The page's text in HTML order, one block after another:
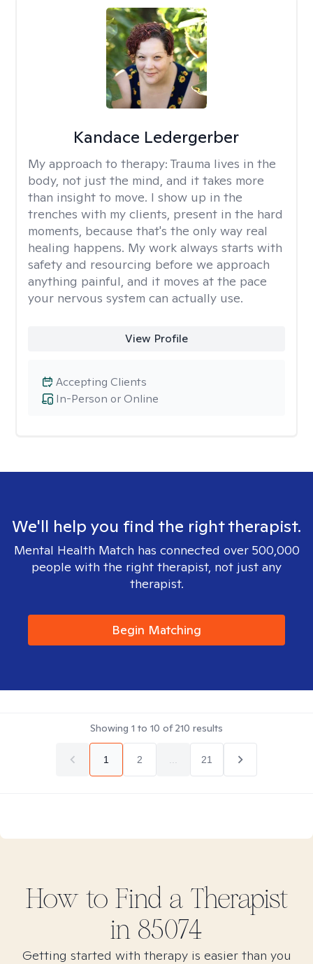
Kandace Ledergerber
My approach to therapy: Trauma lives in the
body, not just the mind, and it takes more
than insight to move. I show up in the
trenches with my clients, present in the hard
moments, because that's the only way real
healing happens. My work always starts with
safety and resourcing before we approach
anything painful, and it moves at the pace
your nervous system can actually use.
View Profile
In-Person or Online
Accepting Clients
We'll help you find the right therapist.
Mental Health Match has connected over 500,000
people with the right therapist, not just any
therapist.
Begin Matching
Showing 1 to 10 of210 results
1 2 21
How to Find a Therapist
in 85074
Getting started with therapy is easier than you